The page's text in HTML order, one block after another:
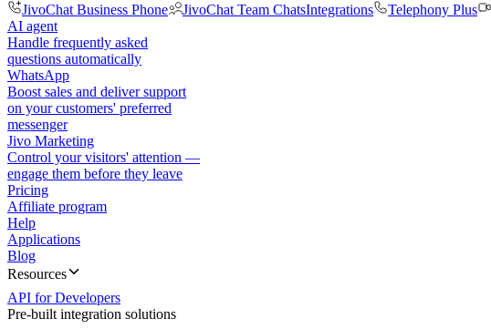
JivoChat Business Phone
JivoChat Team ChatsIntegrations Telephony Plus
AI agent
Handle frequently asked
questions automatically
WhatsApp
Boost sales and deliver support
on your customers' preferred
messenger
Jivo Marketing
Control your visitors' attention —
engage them before they leave
Pricing
Affiliate program
Help
Applications
Blog
Resources
API for Developers
Pre-built integration solutions